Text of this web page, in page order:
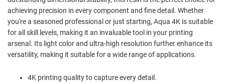
achieving precision in every component and fine detail. Whether
you're a seasoned professional or just starting, Aqua 4K is suitable
for all skill levels, making it an invaluable tool in your printing
arsenal. Its light color and ultra-high resolution further enhance its
versatility, making it suitable for a wide range of applications.
4K printing quality to capture every detail.